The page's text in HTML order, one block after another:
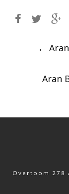
Post
←
Aran
Overtoom 278